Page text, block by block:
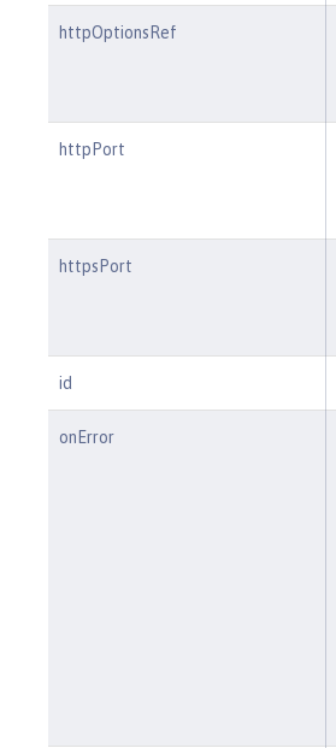
httpOptionsRef
httpPort
httpsPort
id
onError